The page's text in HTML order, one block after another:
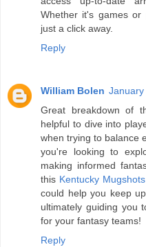
Whether it's games or
just a click away.
Reply
William Bolen January
Great breakdown of
helpful to dive into
when trying to balance
you're looking to
making informed
this Kentucky
could help you keep
ultimately guiding you
for your fantasy teams!
Reply